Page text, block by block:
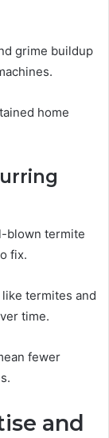
grime buildup
home
termite
fix.
termites and
time.
fewer
and